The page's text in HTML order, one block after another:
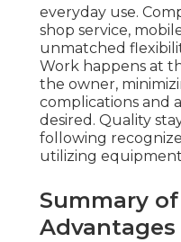
everyday use.
shop service,
unmatched
Work happens at
the owner,
complications and
desired. Quality
following
utilizing
Summary
Advantages